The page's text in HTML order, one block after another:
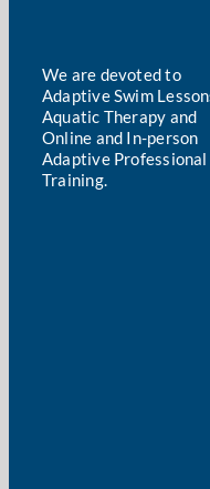
We are devoted to
Adaptive Swim
Aquatic Therapy and
Online and In-person
Adaptive Professional
Training.